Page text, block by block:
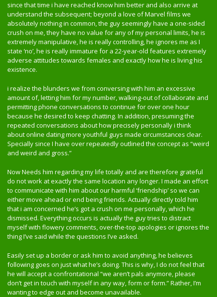
since that time i have reached know him better and also arrive at
understand the subsequent; beyond a love of Marvel films we
absolutely nothing in common, the guy seemingly have a one-sided
crush on me, they have no value for any of my personal limits, he is
extremely manipulative, he is really controlling, he ignores me as I
state ‘no’, he is really immature for a 22-year-old features extremely
adverse attitudes towards females and exactly how he is living his
existence.
i realize the blunders we from conversing with him an excessive
amount of, letting him for my number, walking-out of collaborate and
permitting phone conversations to continue for over one hour
because he desired to keep chatting. In addition, presuming the
repeated conversations about how precisely personally i think
about online dating more youthful guys made circumstances clear.
Specially since I have over repeatedly outlined the concept as “weird
and weird and gross.”
Now Needs him regarding my life totally and are therefore grateful
do not work at exactly the same location any longer. I made an effort
to communicate with him about our harmful ‘friendship’ so we can
either move ahead or end being friends. Actually directly told him
that i am concerned he’s got a crush on me personally, which he
dismissed. Everything occurs is actually the guy tries to distract
myself with flowery comments, over-the-top apologies or ignores the
thing I’ve said while the questions I’ve asked.
Easily set up a border or ask him to avoid anything, he believes
following goes on just what he’s doing. This is why, I do not feel that
he will accept a confrontational “we aren’t pals anymore, please
don’t get in touch with myself in any way, form or form.” Rather, I’m
wanting to edge out and become unavailable.